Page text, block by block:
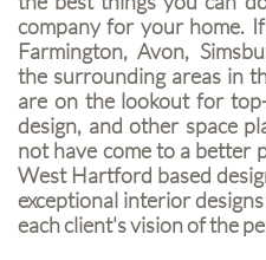
company for your home.
Farmington, Avon,
the surrounding areas in
are on the lookout for
design, and other space
not have come to a better
West Hartford based
exceptional interior
each client's vision of the